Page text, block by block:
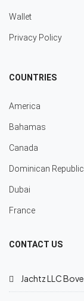
Wallet
Privacy Policy
COUNTRIES
America
Bahamas
Canada
Dominican Republic
Dubai
France
CONTACT US
Jachtz LLC